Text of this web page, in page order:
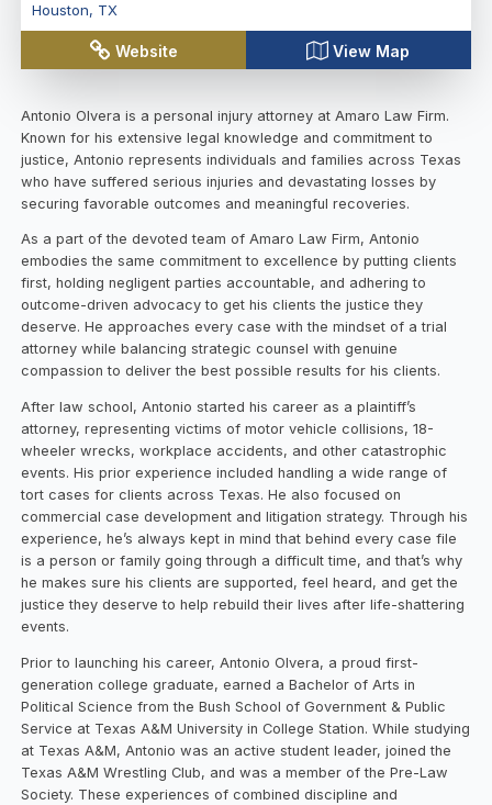
Houston, TX
Website View Map
Antonio Olvera is a personal injury attorney at Amaro Law Firm.
Known for his extensive legal knowledge and commitment to
justice, Antonio represents individuals and families across Texas
who have suffered serious injuries and devastating losses by
securing favorable outcomes and meaningful recoveries.
As a part of the devoted team of Amaro Law Firm, Antonio
embodies the same commitment to excellence by putting clients
first, holding negligent parties accountable, and adhering to
outcome-driven advocacy to get his clients the justice they
deserve. He approaches every case with the mindset of a trial
attorney while balancing strategic counsel with genuine
compassion to deliver the best possible results for his clients.
After law school, Antonio started his career as a plaintiff’s
attorney, representing victims of motor vehicle collisions, 18-
wheeler wrecks, workplace accidents, and other catastrophic
events. His prior experience included handling a wide range of
tort cases for clients across Texas. He also focused on
commercial case development and litigation strategy. Through his
experience, he’s always kept in mind that behind every case file
is a person or family going through a difficult time, and that’s why
he makes sure his clients are supported, feel heard, and get the
justice they deserve to help rebuild their lives after life-shattering
events.
Prior to launching his career, Antonio Olvera, a proud first-
generation college graduate, earned a Bachelor of Arts in
Political Science from the Bush School of Government & Public
Service at Texas A&M University in College Station. While studying
at Texas A&M, Antonio was an active student leader, joined the
Texas A&M Wrestling Club, and was a member of the Pre-Law
Society. These experiences of combined discipline and